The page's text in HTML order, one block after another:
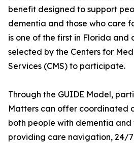
benefit designed to support
dementia and those who care
is one of the first in Florida and
selected by the Centers for
Services (CMS) to participate.
Through the GUIDE Model,
Matters can offer coordinated
both people with dementia
providing care navigation, 24/